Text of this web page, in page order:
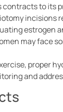
contracts to its
incisions
estrogen
may face
proper
and